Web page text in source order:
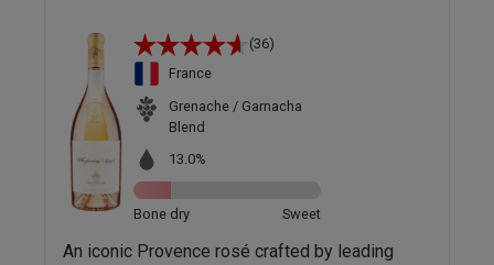
(36)
France
Grenache / Garnacha
Blend
13.0%
Bone dry Sweet
An iconic Provence rosé crafted by leading